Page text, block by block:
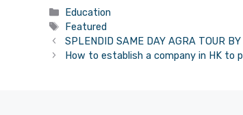
Categories
Education
Tags
Featured
SPLENDID SAME DAY AGRA TOUR
How to establish a company in HK to